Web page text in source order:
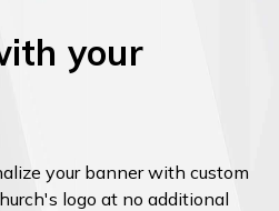
your
your banner with custom
logo at no additional